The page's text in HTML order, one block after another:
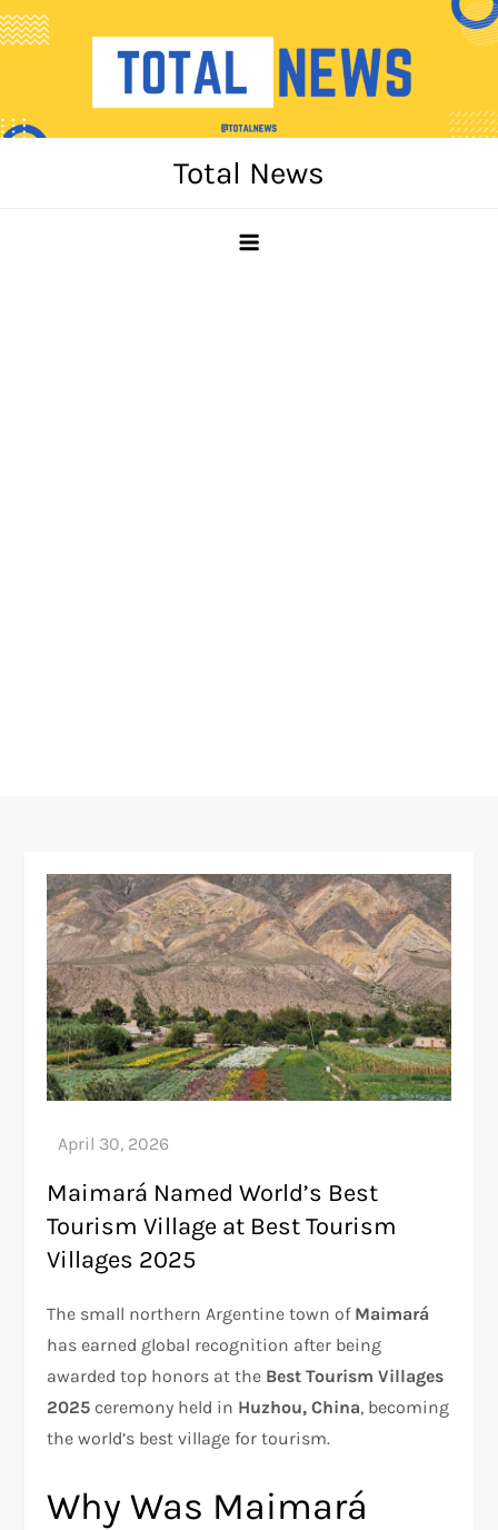
Skip
to
Total News
Maimará Named World’s Best
Tourism Village at Best Tourism
Villages 2025
The small northern Argentine town of Maimará
has earned global recognition after being
awarded top honors at the Best Tourism Villages
2025 ceremony held in Huzhou, China, becoming
the world’s best village for tourism.
Why Was Maimará